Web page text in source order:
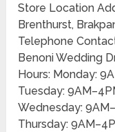
Store Location
Brenthurst,
Telephone
Benoni Wedding
Hours: Monday:
Tuesday:
Wednesday:
Thursday: